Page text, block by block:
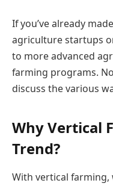
If you’ve already
agriculture startups
to more advanced
farming programs.
discuss the various
Why Vertical
Trend?
With vertical farming,